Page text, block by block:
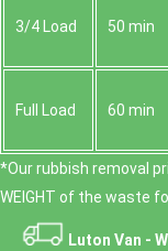
3/4 Load 50 min
Full Load 60 min
*Our rubbish removal
WEІGHT of the waste
Luton Van -